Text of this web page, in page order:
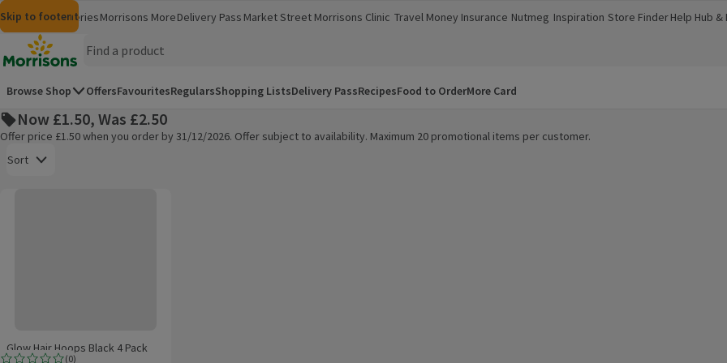
Skip to content
Skip to search
Skip to footer
MorrisonsGroceriesMorrisons More
(opens in a new window)
Delivery Pass Market Street Morrisons Clinic
(opens in a new window)
Travel Money
(opens in a new window)
Insurance
(opens in a new window)
Nutmeg
(opens in a new window)
Inspiration
(opens in a new window)
Store Finder
(opens in a new window)
Help Hub &
(opens in a
Homepage
Browse Shop OffersFavouritesRegularsShopping ListsDelivery PassRecipesFood to OrderMore Card
Now £1.50, Was £2.50
Offer price £1.50 when you order by 31/12/2026. Offer subject to availability. Maximum 20 promotional items per customer.
Sort
(0)
Glow Hair Hoops Black 4 Pack